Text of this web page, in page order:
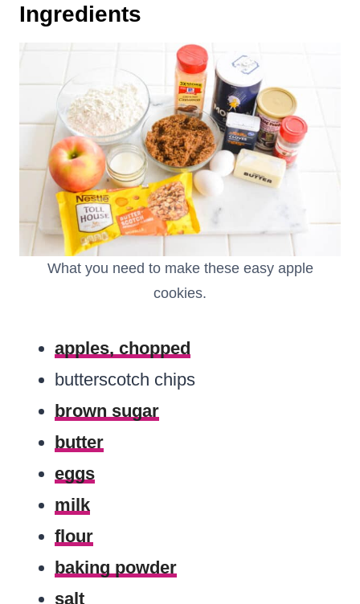
Ingredients
What you need to make these easy apple
cookies.
apples, chopped
butterscotch chips
brown sugar
butter
eggs
milk
flour
baking powder
salt